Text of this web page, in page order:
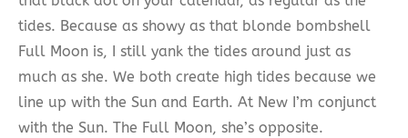
tides. Because as showy as that blonde bombshell
Full Moon is, I still yank the tides around just as
much as she. We both create high tides because we
line up with the Sun and Earth. At New I’m conjunct
with the Sun. The Full Moon, she’s opposite.